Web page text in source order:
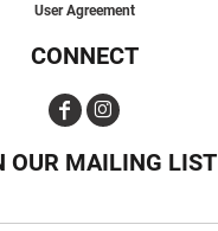
User Agreement
CONNECT
OUR MAILING LIST